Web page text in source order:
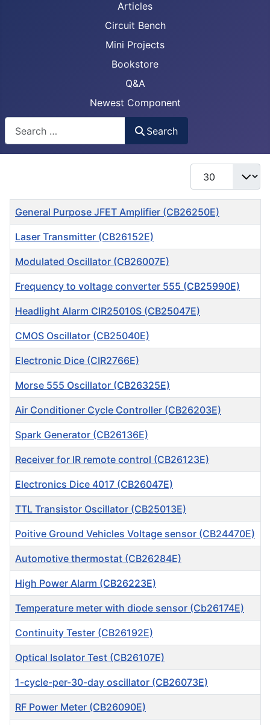
Articles
Circuit Bench
Mini Projects
Bookstore
Q&A
Newest Component
Search
Display #
Title
General Purpose JFET Amplifier (CB26250E)
Laser Transmitter (CB26152E)
Modulated Oscillator (CB26007E)
Frequency to voltage converter 555 (CB25990E)
Headlight Alarm CIR25010S (CB25047E)
CMOS Oscillator (CB25040E)
Electronic Dice (CIR2766E)
Morse 555 Oscillator (CB26325E)
Air Conditioner Cycle Controller (CB26203E)
Spark Generator (CB26136E)
Receiver for IR remote control (CB26123E)
Electronics Dice 4017 (CB26047E)
TTL Transistor Oscillator (CB25013E)
Poitive Ground Vehicles Voltage sensor (CB24470E)
Automotive thermostat (CB26284E)
High Power Alarm (CB26223E)
Temperature meter with diode sensor (Cb26174E)
Continuity Tester (CB26192E)
Optical Isolator Test (CB26107E)
1-cycle-per-30-day oscillator (CB26073E)
RF Power Meter (CB26090E)